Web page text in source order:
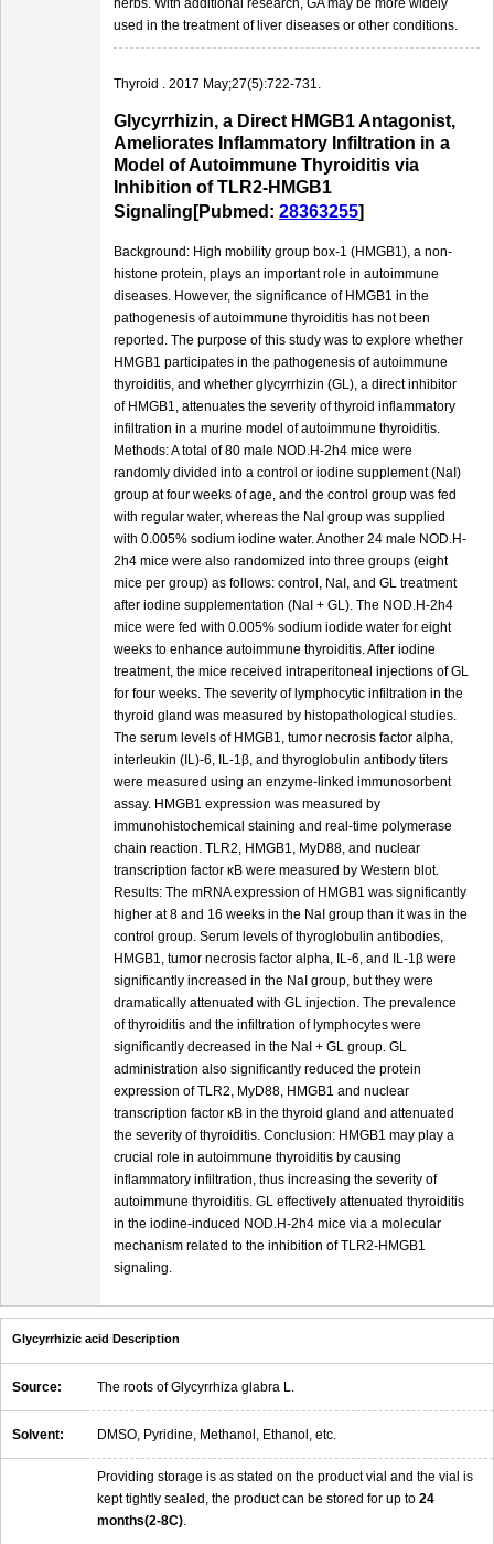
herbs. With additional research, GA may be more widely
used in the treatment of liver diseases or other conditions.
Thyroid . 2017 May;27(5):722-731.
Glycyrrhizin, a Direct HMGB1 Antagonist,
Ameliorates Inflammatory Infiltration in a
Model of Autoimmune Thyroiditis via
Inhibition of TLR2-HMGB1
Signaling[Pubmed: 28363255]
Background: High mobility group box-1 (HMGB1), a non-
histone protein, plays an important role in autoimmune
diseases. However, the significance of HMGB1 in the
pathogenesis of autoimmune thyroiditis has not been
reported. The purpose of this study was to explore whether
HMGB1 participates in the pathogenesis of autoimmune
thyroiditis, and whether glycyrrhizin (GL), a direct inhibitor
of HMGB1, attenuates the severity of thyroid inflammatory
infiltration in a murine model of autoimmune thyroiditis.
Methods: A total of 80 male NOD.H-2h4 mice were
randomly divided into a control or iodine supplement (NaI)
group at four weeks of age, and the control group was fed
with regular water, whereas the NaI group was supplied
with 0.005% sodium iodine water. Another 24 male NOD.H-
2h4 mice were also randomized into three groups (eight
mice per group) as follows: control, NaI, and GL treatment
after iodine supplementation (NaI + GL). The NOD.H-2h4
mice were fed with 0.005% sodium iodide water for eight
weeks to enhance autoimmune thyroiditis. After iodine
treatment, the mice received intraperitoneal injections of GL
for four weeks. The severity of lymphocytic infiltration in the
thyroid gland was measured by histopathological studies.
The serum levels of HMGB1, tumor necrosis factor alpha,
interleukin (IL)-6, IL-1β, and thyroglobulin antibody titers
were measured using an enzyme-linked immunosorbent
assay. HMGB1 expression was measured by
immunohistochemical staining and real-time polymerase
chain reaction. TLR2, HMGB1, MyD88, and nuclear
transcription factor κB were measured by Western blot.
Results: The mRNA expression of HMGB1 was significantly
higher at 8 and 16 weeks in the NaI group than it was in the
control group. Serum levels of thyroglobulin antibodies,
HMGB1, tumor necrosis factor alpha, IL-6, and IL-1β were
significantly increased in the NaI group, but they were
dramatically attenuated with GL injection. The prevalence
of thyroiditis and the infiltration of lymphocytes were
significantly decreased in the NaI + GL group. GL
administration also significantly reduced the protein
expression of TLR2, MyD88, HMGB1 and nuclear
transcription factor κB in the thyroid gland and attenuated
the severity of thyroiditis. Conclusion: HMGB1 may play a
crucial role in autoimmune thyroiditis by causing
inflammatory infiltration, thus increasing the severity of
autoimmune thyroiditis. GL effectively attenuated thyroiditis
in the iodine-induced NOD.H-2h4 mice via a molecular
mechanism related to the inhibition of TLR2-HMGB1
signaling.
Glycyrrhizic acid Description
Source: The roots of Glycyrrhiza glabra L.
Solvent: DMSO, Pyridine, Methanol, Ethanol, etc.
Providing storage is as stated on the product vial and the vial is
kept tightly sealed, the product can be stored for up to 24
months(2-8C).